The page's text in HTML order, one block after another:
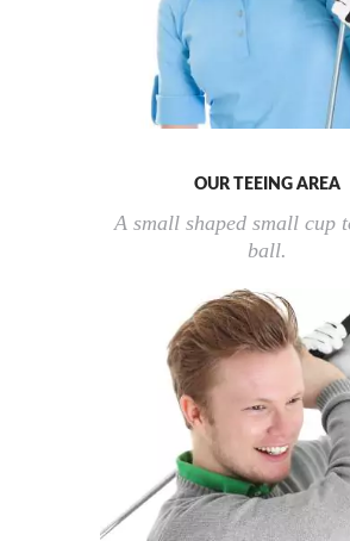
OUR TEEING AREA
A small shaped small cup
ball.